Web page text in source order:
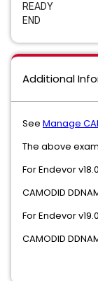
END
Additional
See Manage
The above
For Endevor
CAMODID
For Endevor
CAMODID